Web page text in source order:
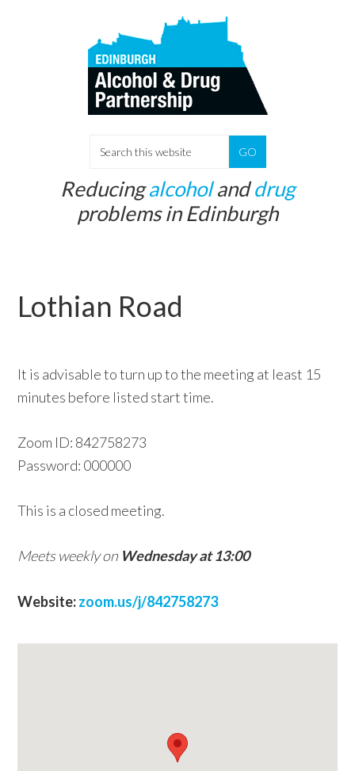
a
r
h
w
e
s
i
e
Reducingalcoholanddrug
problems in Edinburgh
Lothian Road
It is advisable to turn up to the meeting at least 15
minutes before listed start time.
Zoom ID: 842758273
Password: 000000
This is a closed meeting.
Meets weekly on Wednesday at 13:00
Website:zoom.us/j/842758273